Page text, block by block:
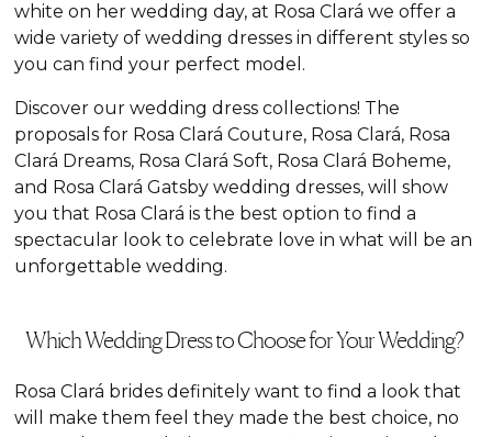
white on her wedding day, at Rosa Clará we offer a
wide variety of wedding dresses in different styles so
you can find your perfect model.
Discover our wedding dress collections! The
proposals for Rosa Clará Couture, Rosa Clará, Rosa
Clará Dreams, Rosa Clará Soft, Rosa Clará Boheme,
and Rosa Clará Gatsby wedding dresses, will show
you that Rosa Clará is the best option to find a
spectacular look to celebrate love in what will be an
unforgettable wedding.
Which Wedding Dress to Choose for Your Wedding?
Rosa Clará brides definitely want to find a look that
will make them feel they made the best choice, no